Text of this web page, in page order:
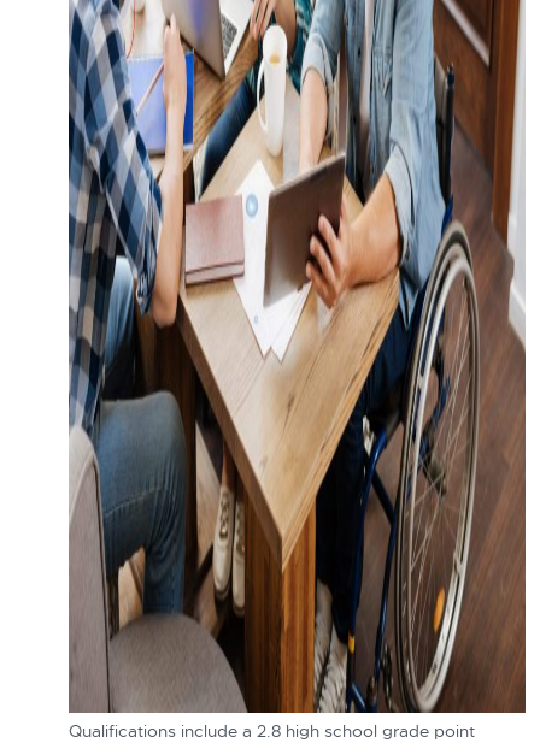
Qualifications include a 2.8 high school grade point